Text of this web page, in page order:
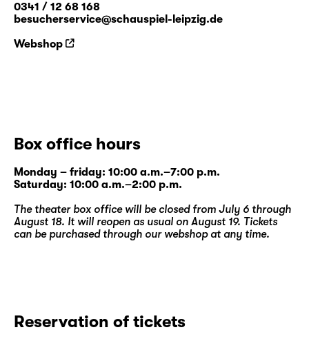
0341 / 12 68 168
besucherservice@schauspiel-leipzig.de
Webshop
Box office hours
Monday – friday: 10:00 a.m.–7:00 p.m.
Saturday: 10:00 a.m.–2:00 p.m.
The theater box office will be closed from July 6 through
August 18. It will reopen as usual on August 19. Tickets
can be purchased through our webshopat any time.
Reservation of tickets